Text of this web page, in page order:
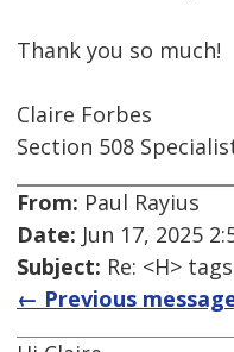
Thank you so much!
Claire Forbes
Section 508
From: Paul Rayius
Date: Jun 17, 2025
Subject: Re: <H>
← Previous